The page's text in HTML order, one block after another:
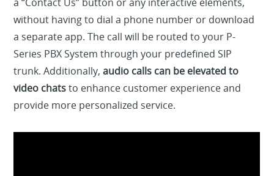
without having to dial a phone number or download
a separate app. The call will be routed to your P-
Series PBX System through your predefined SIP
trunk. Additionally,audio calls can be elevated to
video chatsto enhance customer experience and
provide more personalized service.